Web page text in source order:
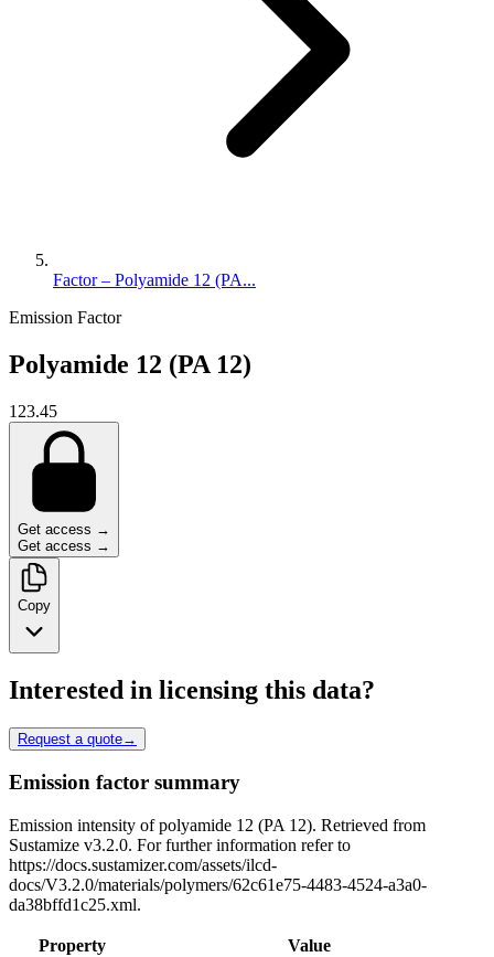
Factor – Polyamide 12 (PA...
Emission Factor
Polyamide 12 (PA 12)
123.45
Get access →
Get access →
Copy
Interested in licensing this data?
Request a quote→
Emission factor summary
Emission intensity of polyamide 12 (PA 12). Retrieved from
Sustamize v3.2.0. For further information refer to
https://docs.sustamizer.com/assets/ilcd-
docs/V3.2.0/materials/polymers/62c61e75-4483-4524-a3a0-
da38bffd1c25.xml.
Property
Value